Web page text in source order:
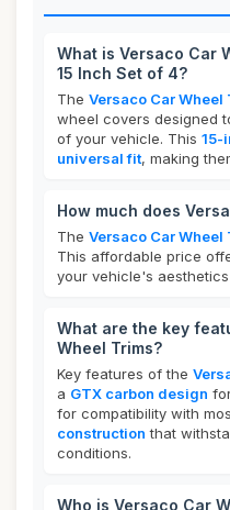
What is Versaco Car
15 Inch Set of 4?
The Versaco Car Wheel
wheel covers designed
of your vehicle. This 15-
universal fit, making
How much does
The Versaco Car Wheel
This affordable price
your vehicle's
What are the key
Wheel Trims?
Key features of the
a GTX carbon design
for compatibility with
construction that
conditions.
Who is Versaco Car